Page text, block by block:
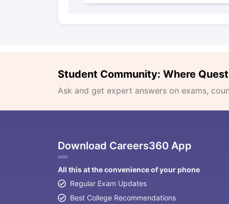
Student Community: Where
Ask and get expert answers on exams,
Download Careers360 App
All this at the convenience of your phone
Regular Exam Updates
Best College Recommendations